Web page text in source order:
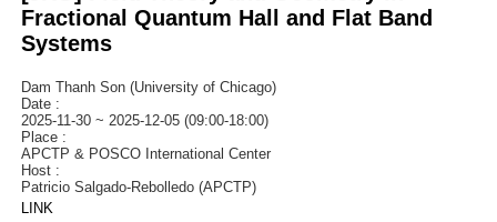
Fractional Quantum Hall and Flat Band
Systems
Dam Thanh Son (University of Chicago)
Date :
2025-11-30 ~ 2025-12-05 (09:00-18:00)
Place :
APCTP & POSCO International Center
Host :
Patricio Salgado-Rebolledo (APCTP)
LINK